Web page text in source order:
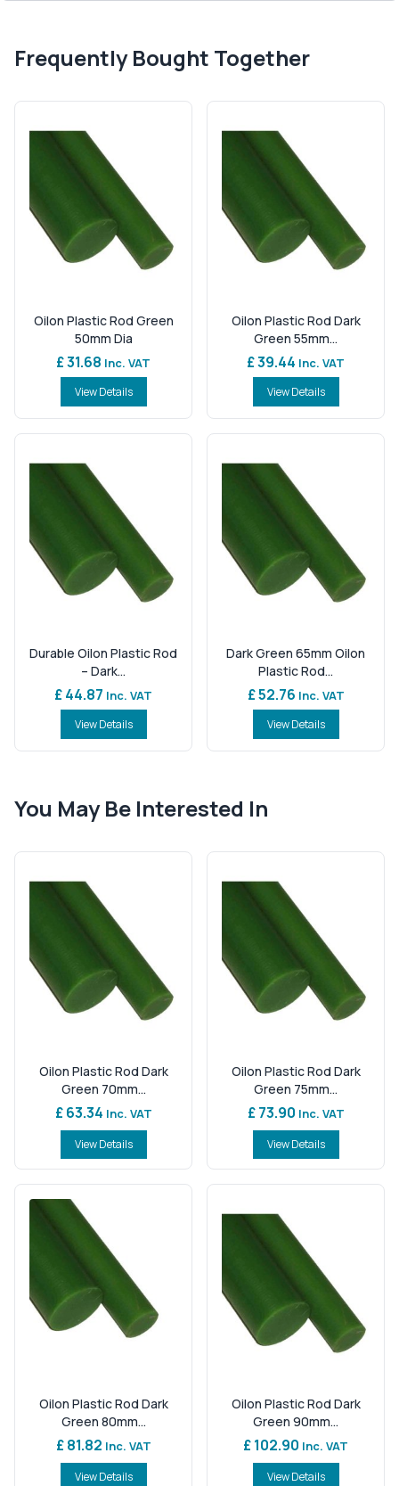
Frequently Bought Together
Oilon Plastic Rod Green
50mm Dia
£ 31.68 Inc. VAT
View Details
Oilon Plastic Rod Dark
Green 55mm...
£ 39.44 Inc. VAT
View Details
Durable Oilon Plastic Rod
– Dark...
£ 44.87 Inc. VAT
View Details
Dark Green 65mm Oilon
Plastic Rod...
£ 52.76 Inc. VAT
View Details
You May Be Interested In
Oilon Plastic Rod Dark
Green 70mm...
£ 63.34 Inc. VAT
View Details
Oilon Plastic Rod Dark
Green 75mm...
£ 73.90 Inc. VAT
View Details
Oilon Plastic Rod Dark
Green 80mm...
£ 81.82 Inc. VAT
View Details
Oilon Plastic Rod Dark
Green 90mm...
£ 102.90 Inc. VAT
View Details